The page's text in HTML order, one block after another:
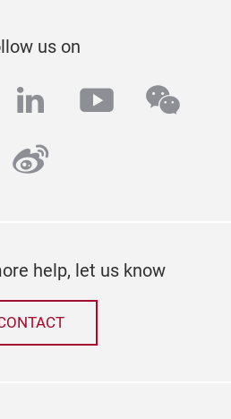
us on
linkedinyoutube
weibo
help, let us know